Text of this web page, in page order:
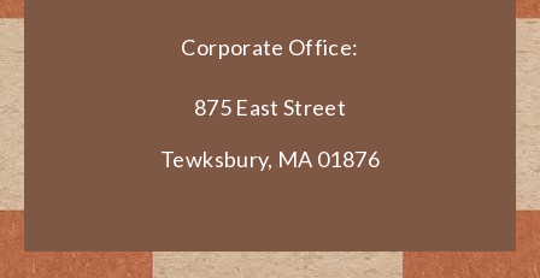
Corporate Office:
875 East Street
Tewksbury, MA 01876